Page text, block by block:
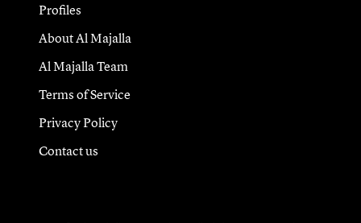
Profiles
About Al Majalla
Al Majalla Team
Terms of Service
Privacy Policy
Contact us